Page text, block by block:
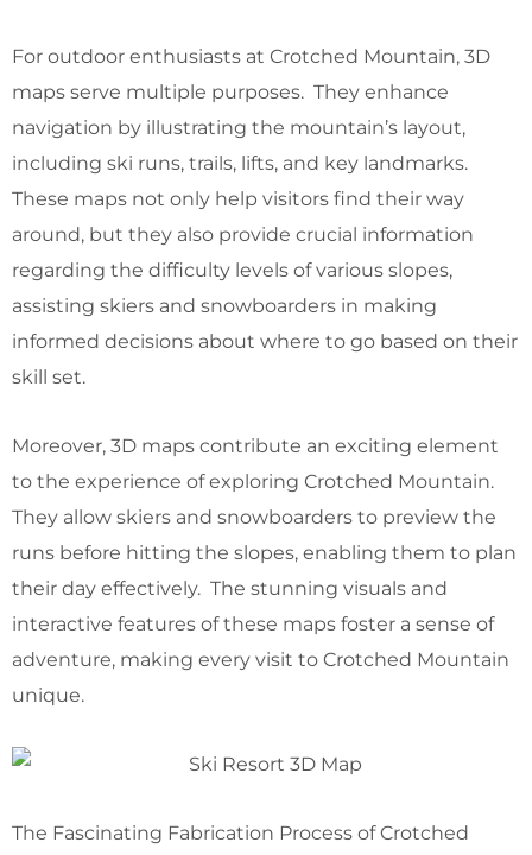
For outdoor enthusiasts at Crotched Mountain, 3D
maps serve multiple purposes. They enhance
navigation by illustrating the mountain’s layout,
including ski runs, trails, lifts, and key landmarks.
These maps not only help visitors find their way
around, but they also provide crucial information
regarding the difficulty levels of various slopes,
assisting skiers and snowboarders in making
informed decisions about where to go based on their
skill set.
Moreover, 3D maps contribute an exciting element
to the experience of exploring Crotched Mountain.
They allow skiers and snowboarders to preview the
runs before hitting the slopes, enabling them to plan
their day effectively. The stunning visuals and
interactive features of these maps foster a sense of
adventure, making every visit to Crotched Mountain
unique.
The Fascinating Fabrication Process of Crotched